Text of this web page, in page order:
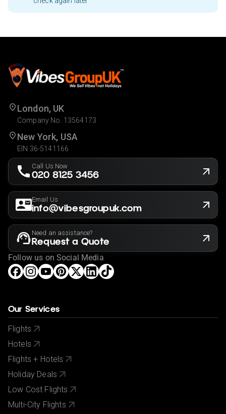
London, UK
Company No. 13564173
New York, USA
EIN 36-5141166
Call Us Now
020 8125 3456
Email Us
info@vibesgroupuk.com
Need an assistance?
Request a Quote
Follow us on Social Media
Our Services
Flights
Hotels
Flights + Hotels
Holiday Deals
Low Cost Flights
Multi-City Flights